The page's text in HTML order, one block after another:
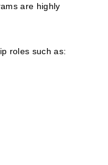
are highly
roles such as: